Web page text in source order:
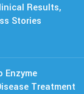
Results,
Stories
Enzyme
Treatment